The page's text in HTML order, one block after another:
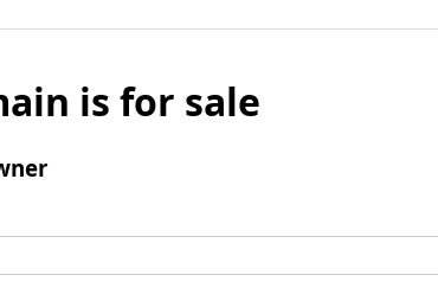
is for sale